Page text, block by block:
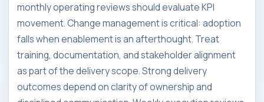
monthly operating reviews should evaluate KPI
movement. Change management is critical: adoption
falls when enablement is an afterthought. Treat
training, documentation, and stakeholder alignment
as part of the delivery scope. Strong delivery
outcomes depend on clarity of ownership and